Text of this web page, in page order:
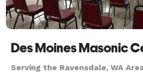
Des Moines Masonic
Serving the Ravensdale, WA